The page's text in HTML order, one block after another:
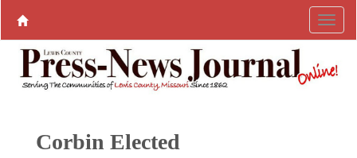
Corbin Elected